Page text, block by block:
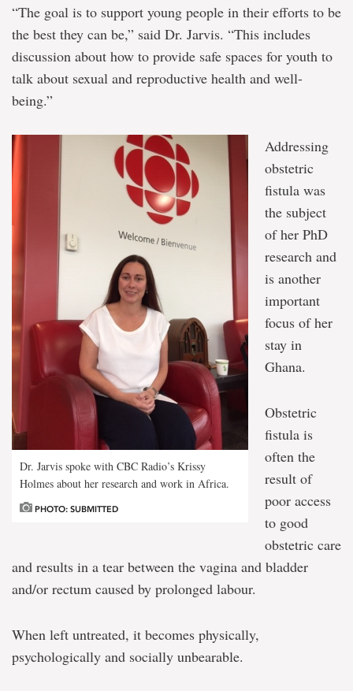
“The goal is to support young people in their efforts to be
the best they can be,” said Dr. Jarvis. “This includes
discussion about how to provide safe spaces for youth to
talk about sexual and reproductive health and well-
being.”
Dr. Jarvis spoke with CBC Radio’s Krissy
Holmes about her research and work in Africa.
PHOTO: SUBMITTED
Addressing
obstetric
fistula was
the subject
of her PhD
research and
is another
important
focus of her
stay in
Ghana.
Obstetric
fistula is
often the
result of
poor access
to good
obstetric care
and results in a tear between the vagina and bladder
and/or rectum caused by prolonged labour.
When left untreated, it becomes physically,
psychologically and socially unbearable.